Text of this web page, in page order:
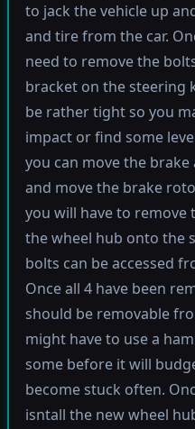
to jack the vehicle up
and tire from the car.
need to remove the
bracket on the steering
be rather tight so you
impact or find some
you can move the
and move the brake
you will have to remove
the wheel hub onto the
bolts can be accessed
Once all 4 have been
should be removable
might have to use a
some before it will
become stuck often.
isntall the new wheel